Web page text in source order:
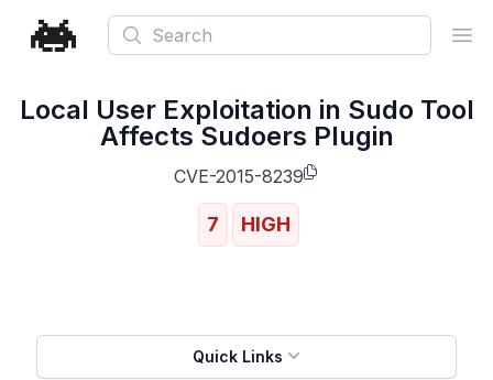
Search
Local User Exploitation in Sudo Tool
Affects Sudoers Plugin
CVE-2015-8239
7 HIGH
Quick Links